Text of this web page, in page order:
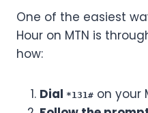
One of the easiest
Hour on MTN is
how:
Dial *131# on your